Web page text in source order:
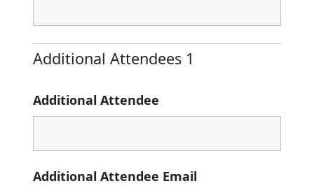
Additional Attendees 1
Additional Attendee
Additional Attendee Email